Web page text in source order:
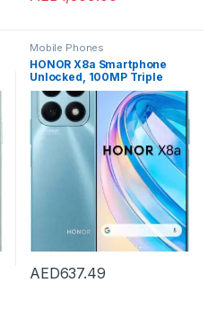
Mobile Phones
HONOR X8a Smartphone
Unlocked, 100MP Triple
Camera, 6.7″ 90Hz Fullview
Display, 8 GB+128 GB,
Android 12, Dual SIM
AED637.49